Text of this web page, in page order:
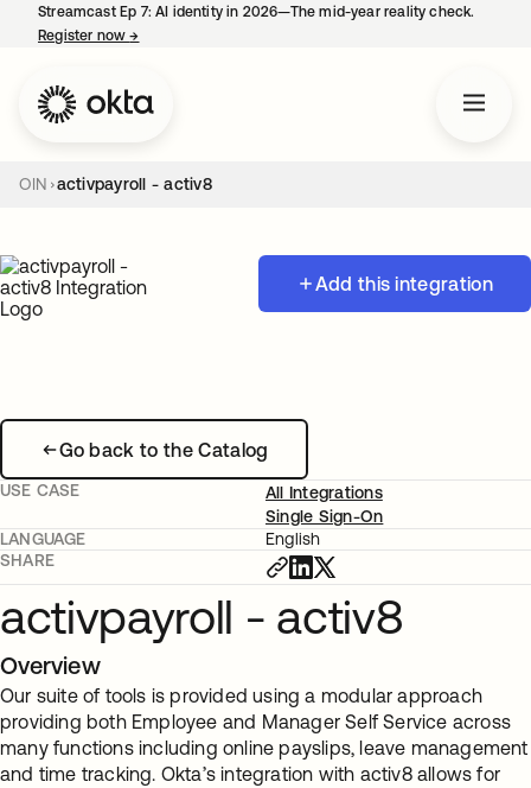
Streamcast Ep 7: AI identity in 2026—The mid-year reality check.
Register now→
OIN activpayroll - activ8
Add this integration
Go back to the Catalog
USE CASE
All Integrations
Single Sign-On
LANGUAGE
English
SHARE
activpayroll - activ8
Overview
Our suite of tools is provided using a modular approach
providing both Employee and Manager Self Service across
many functions including online payslips, leave management
and time tracking. Okta’s integration with activ8 allows for